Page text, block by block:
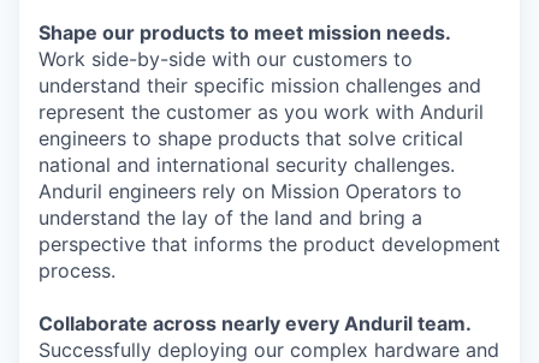
Shape our products to meet mission needs.
Work side-by-side with our customers to
understand their specific mission challenges and
represent the customer as you work with Anduril
engineers to shape products that solve critical
national and international security challenges.
Anduril engineers rely on Mission Operators to
understand the lay of the land and bring a
perspective that informs the product development
process.
Collaborate across nearly every Anduril team.
Successfully deploying our complex hardware and